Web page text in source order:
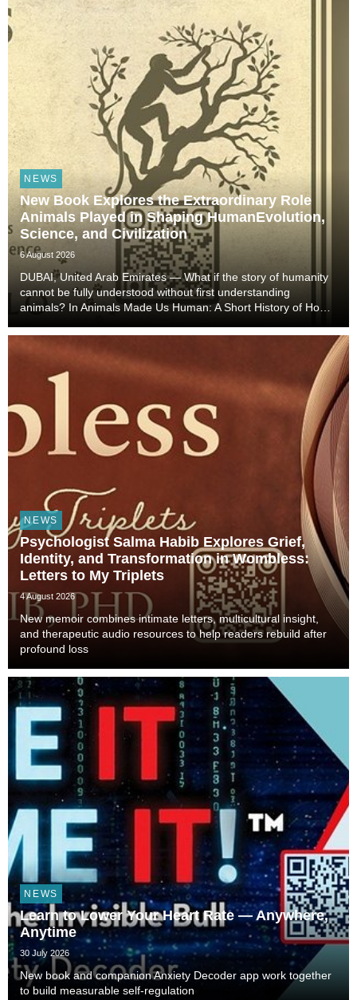
NEWS
New Book Explores the Extraordinary Role
Animals Played in Shaping HumanEvolution,
Science, and Civilization
6 August 2026
DUBAI, United Arab Emirates — What if the story of humanity
cannot be fully understood without first understanding
animals? In Animals Made Us Human: A Short History of How
Technology, and Civilization, veterinarian, scient...
NEWS
Psychologist Salma Habib Explores Grief,
Identity, and Transformation in Wombless:
Letters to My Triplets
4 August 2026
New memoir combines intimate letters, multicultural insight,
and therapeutic audio resources to help readers rebuild after
profound loss
NEWS
Learn to Lower Your Heart Rate — Anywhere,
Anytime
30 July 2026
New book and companion Anxiety Decoder app work together
to build measurable self-regulation